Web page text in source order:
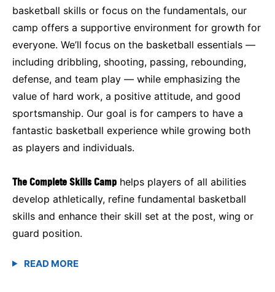
basketball skills or focus on the fundamentals, our
camp offers a supportive environment for growth for
everyone. We’ll focus on the basketball essentials —
including dribbling, shooting, passing, rebounding,
defense, and team play — while emphasizing the
value of hard work, a positive attitude, and good
sportsmanship. Our goal is for campers to have a
fantastic basketball experience while growing both
as players and individuals.
The Complete Skills Camp helps players of all abilities
develop athletically, refine fundamental basketball
skills and enhance their skill set at the post, wing or
guard position.